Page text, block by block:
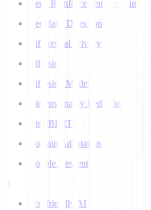
Deep Reinforcement Learning
Deepfake Detection
Differential Privacy
Diffusion
Diffusion Models
Dimensionality Reduction
DistilBERT
Domain Adaptation
Double Descent
E
Eco-friendly AI